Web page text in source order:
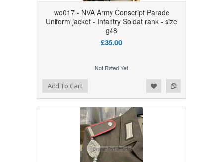
wo017 - NVA Army Conscript Parade
Uniform jacket - Infantry Soldat rank - size
g48
£35.00
Add to Compare
Add to WishlistAdd To Cart